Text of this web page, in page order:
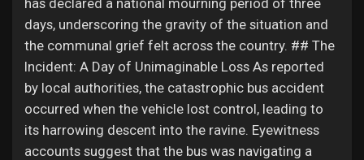
Offers
My Offers
has declared a national mourning period of three
days, underscoring the gravity of the situation and
the communal grief felt across the country. ## The
Incident: A Day of Unimaginable Loss As reported
by local authorities, the catastrophic bus accident
occurred when the vehicle lost control, leading to
its harrowing descent into the ravine. Eyewitness
accounts suggest that the bus was navigating a